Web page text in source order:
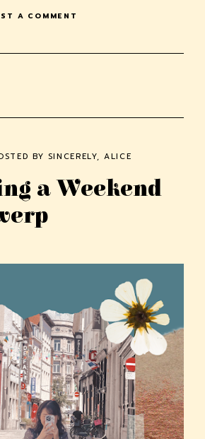
A COMMENT
BY SINCERELY, ALICE
a Weekend